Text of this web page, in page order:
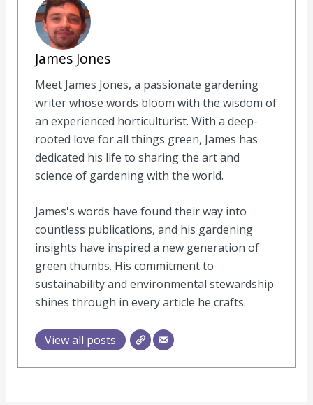
James Jones
Meet James Jones, a passionate gardening
writer whose words bloom with the wisdom of
an experienced horticulturist. With a deep-
rooted love for all things green, James has
dedicated his life to sharing the art and
science of gardening with the world.
James's words have found their way into
countless publications, and his gardening
insights have inspired a new generation of
green thumbs. His commitment to
sustainability and environmental stewardship
shines through in every article he crafts.
View all posts